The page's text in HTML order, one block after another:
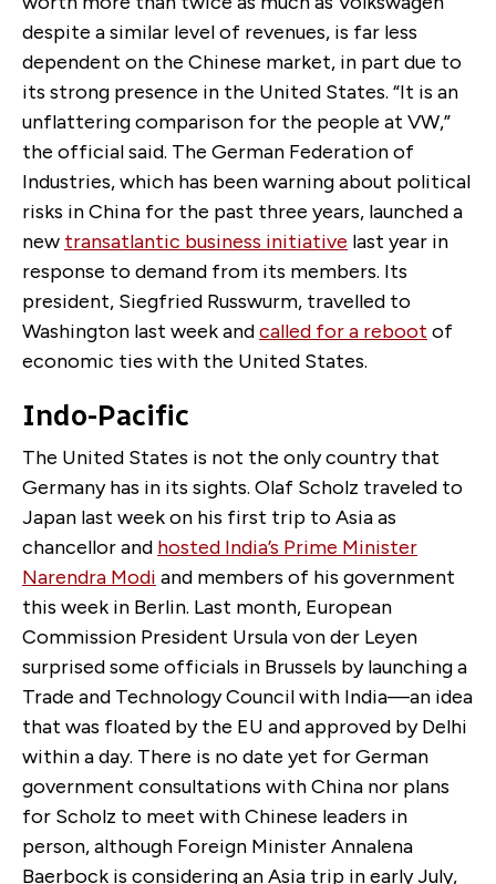
despite a similar level of revenues, is far less
dependent on the Chinese market, in part due to
its strong presence in the United States. “It is an
unflattering comparison for the people at VW,”
the official said. The German Federation of
Industries, which has been warning about political
risks in China for the past three years, launched a
new transatlantic business initiative last year in
response to demand from its members. Its
president, Siegfried Russwurm, travelled to
Washington last week andcalled for a reboot of
economic ties with the United States.
Indo-Pacific
The United States is not the only country that
Germany has in its sights. Olaf Scholz traveled to
Japan last week on his first trip to Asia as
chancellor and hosted India’s Prime Minister
Narendra Modi and members of his government
this week in Berlin. Last month, European
Commission President Ursula von der Leyen
surprised some officials in Brussels by launching a
Trade and Technology Council with India—an idea
that was floated by the EU and approved by Delhi
within a day. There is no date yet for German
government consultations with China nor plans
for Scholz to meet with Chinese leaders in
person, although Foreign Minister Annalena
Baerbock is considering an Asia trip in early July,